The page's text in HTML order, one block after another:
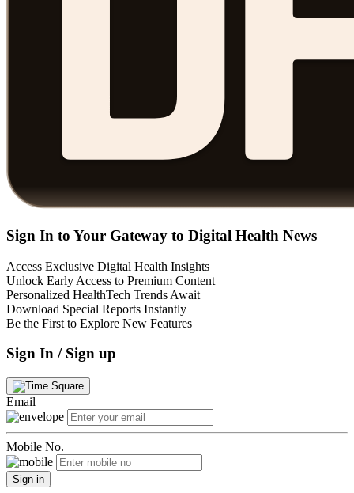
Sign In to Your Gateway to Digital Health News
Access Exclusive Digital Health Insights
Unlock Early Access to Premium Content
Personalized HealthTech Trends Await
Download Special Reports Instantly
Be the First to Explore New Features
Sign In / Sign up
Email
Mobile No.
Sign in